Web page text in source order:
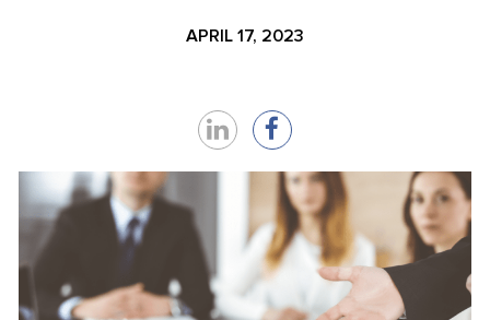
APRIL 17, 2023
Share
on
LinkedIn
Share
on
Facebook